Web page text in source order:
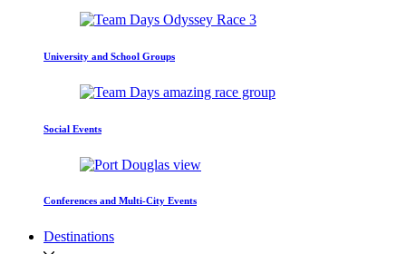
University and School Groups
Social Events
Conferences and Multi-City Events
Destinations